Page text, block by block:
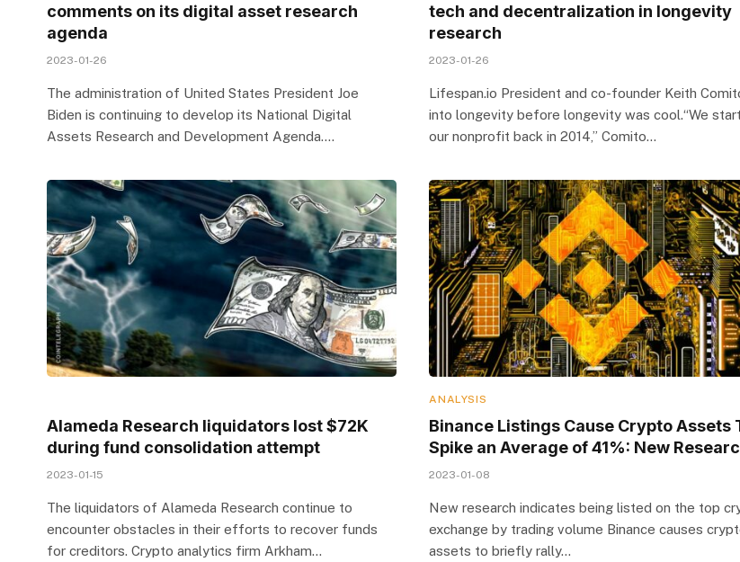
comments on its digital asset research
agenda
2023-01-26
The administration of United States President Joe
Biden is continuing to develop its National Digital
Assets Research and Development Agenda.…
tech and decentralization in longevity
research
2023-01-26
Lifespan.io President and co-founder Keith
into longevity before longevity was cool.“We
our nonprofit back in 2014,” Comito…
Alameda Research liquidators lost $72K
during fund consolidation attempt
2023-01-15
The liquidators of Alameda Research continue to
encounter obstacles in their efforts to recover funds
for creditors. Crypto analytics firm Arkham…
ANALYSIS
Binance Listings Cause Crypto Assets
Spike an Average of 41%: New
2023-01-08
New research indicates being listed on the top
exchange by trading volume Binance causes
assets to briefly rally…